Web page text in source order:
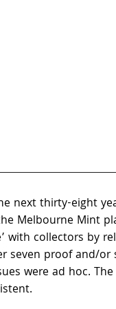
next thirty-eight
Melbourne Mint
with collectors by
seven proof and/or
were ad hoc.